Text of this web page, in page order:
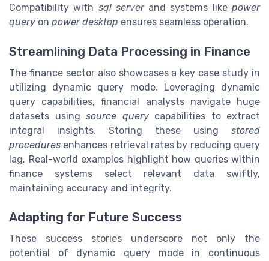
Compatibility with sql serverand systems likepower
query on power desktop ensures seamless operation.
Streamlining Data Processing in Finance
The finance sector also showcases a key case study in
utilizing dynamic query mode. Leveraging dynamic
query capabilities, financial analysts navigate huge
datasets using source querycapabilities to extract
integral insights. Storing these using stored
procedures enhances retrieval rates by reducing query
lag. Real-world examples highlight how queries within
finance systems select relevant data swiftly,
maintaining accuracy and integrity.
Adapting for Future Success
These success stories underscore not only the
potential of dynamic query mode in continuous